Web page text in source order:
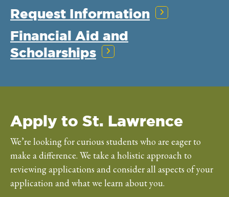
Request Information
Financial Aid and
Scholarships
Apply to St. Lawrence
We’re looking for curious students who are eager to
make a difference. We take a holistic approach to
reviewing applications and consider all aspects of your
application and what we learn about you.